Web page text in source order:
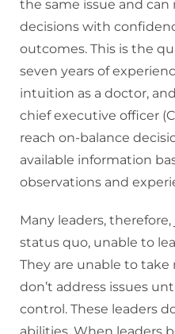
the same issue and can
decisions with
outcomes. This is the
seven years of
intuition as a doctor,
chief executive officer
reach on-balance
available information
observations and
Many leaders,
status quo, unable to
They are unable to take
don’t address issues
control. These leaders